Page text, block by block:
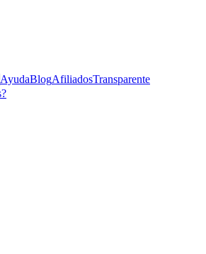
AyudaBlogAfiliadosTransparente